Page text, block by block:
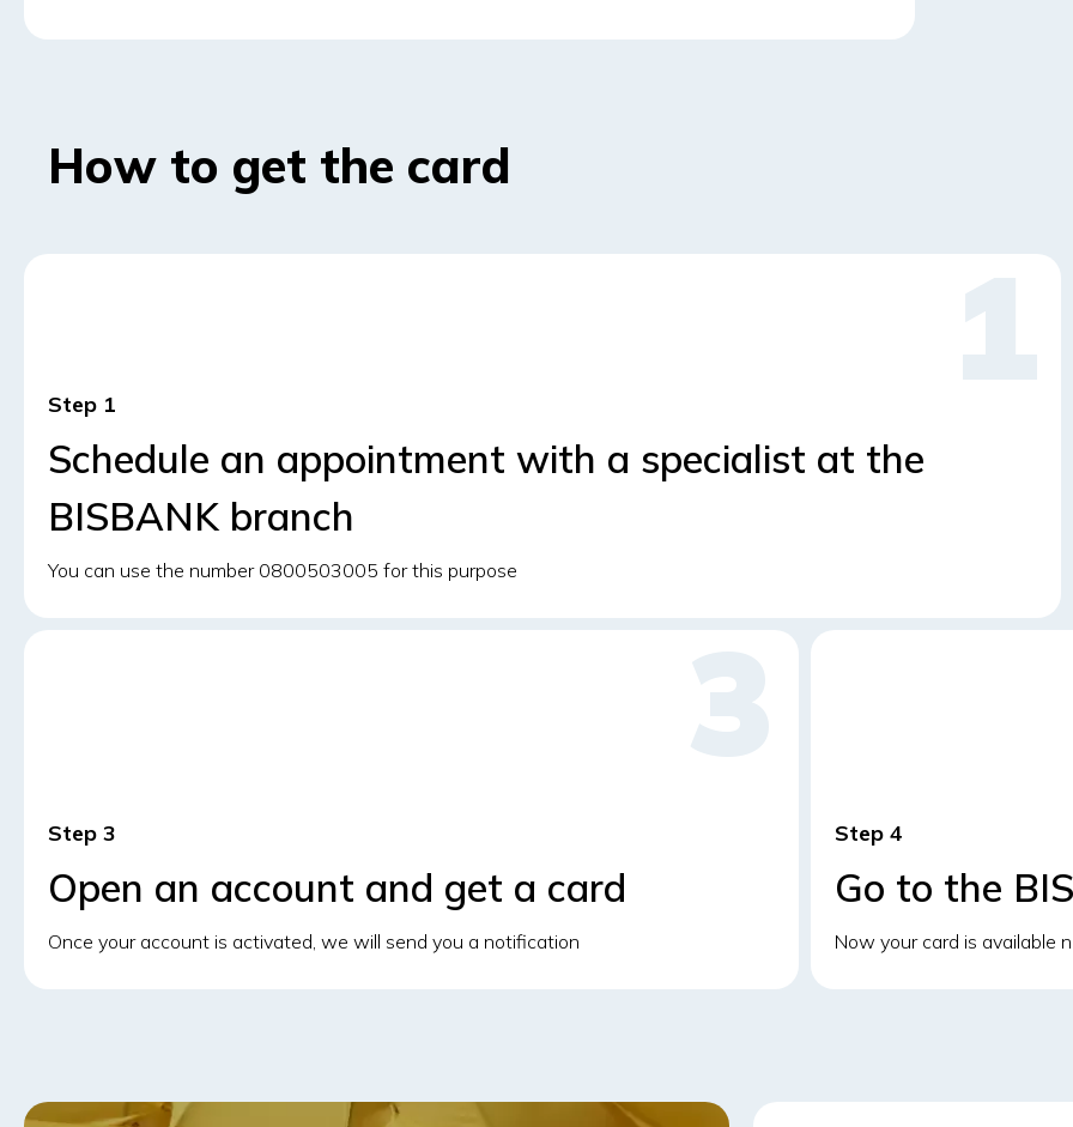
How to get the card
Step
Schedule an appointment with a specialist at the
BISBANK branch
You can use the number 0800503005 for this purpose
Step
Open an account and get a card
Once your account is activated, we will send you a notification
Step
Go to the
Now your card is available